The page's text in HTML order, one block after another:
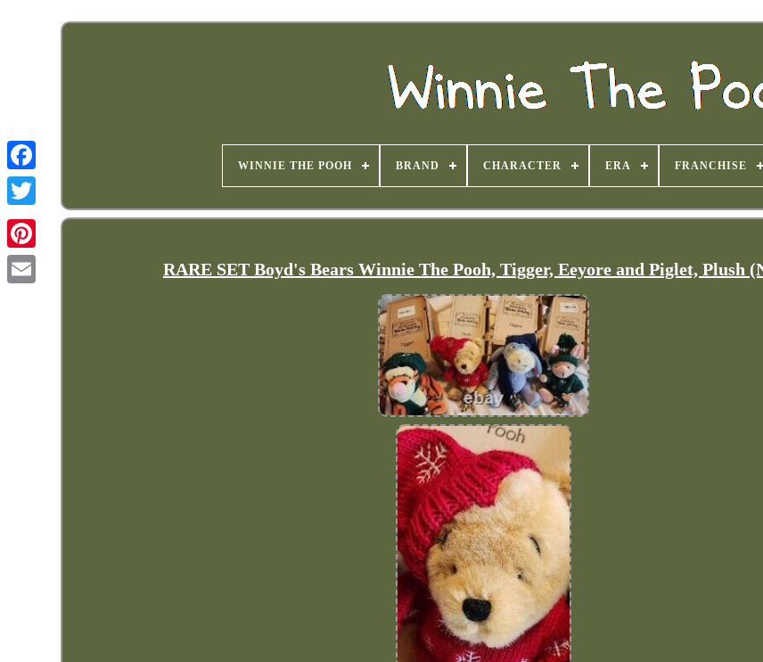
WINNIE THE POOH BRAND CHARACTER ERA FRANCHISE
RARE SET Boyd's Bears Winnie The Pooh, Tigger, Eeyore and Piglet, Plush